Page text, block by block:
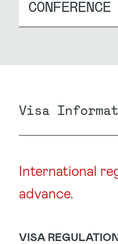
Visa
International
advance.
VISA